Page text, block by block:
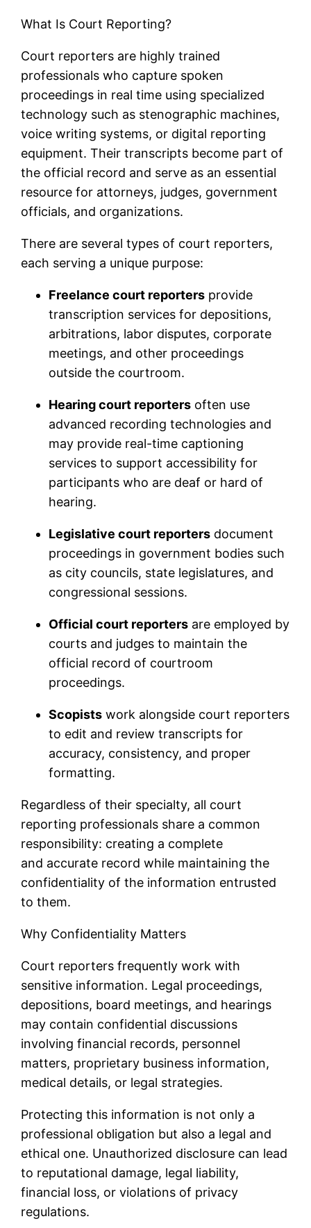
What Is Court Reporting?
Court reporters are highly trained
professionals who capture spoken
proceedings in real time using specialized
technology such as stenographic machines,
voice writing systems, or digital reporting
equipment. Their transcripts become part of
the official record and serve as an essential
resource for attorneys, judges, government
officials, and organizations.
There are several types of court reporters,
each serving a unique purpose:
Freelance court reporters provide
transcription services for depositions,
arbitrations, labor disputes, corporate
meetings, and other proceedings
outside the courtroom.
Hearing court reporters often use
advanced recording technologies and
may provide real-time captioning
services to support accessibility for
participants who are deaf or hard of
hearing.
Legislative court reporters document
proceedings in government bodies such
as city councils, state legislatures, and
congressional sessions.
Official court reporters are employed by
courts and judges to maintain the
official record of courtroom
proceedings.
Scopists work alongside court reporters
to edit and review transcripts for
accuracy, consistency, and proper
formatting.
Regardless of their specialty, all court
reporting professionals share a common
responsibility: creating a complete
and accurate record while maintaining the
confidentiality of the information entrusted
to them.
Why Confidentiality Matters
Court reporters frequently work with
sensitive information. Legal proceedings,
depositions, board meetings, and hearings
may contain confidential discussions
involving financial records, personnel
matters, proprietary business information,
medical details, or legal strategies.
Protecting this information is not only a
professional obligation but also a legal and
ethical one. Unauthorized disclosure can lead
to reputational damage, legal liability,
financial loss, or violations of privacy
regulations.